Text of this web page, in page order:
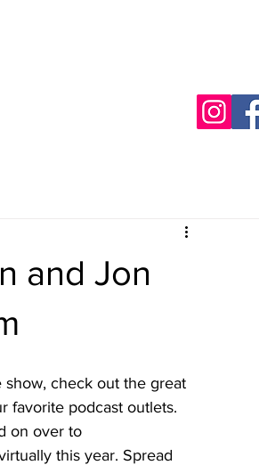
and Jon
show, check out the great
favorite podcast outlets.
on over to
this year. Spread